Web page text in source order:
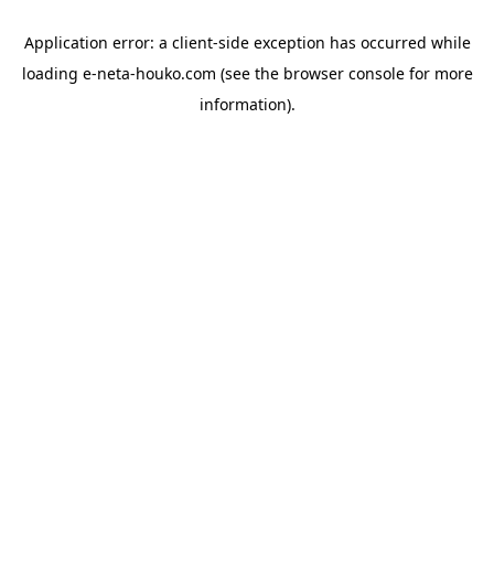
Application error: a client-side exception has occurred while
loading e-neta-houko.com (see the browser consolefor more
information).